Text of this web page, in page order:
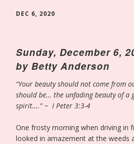
DEC 6, 2020
Sunday, December 6,
by Betty Anderson
“Your beauty should not come from
should be… the unfading beauty of a
spirit….” ~ I Peter 3:3-4
One frosty morning when driving in
looked in amazement at the weeds